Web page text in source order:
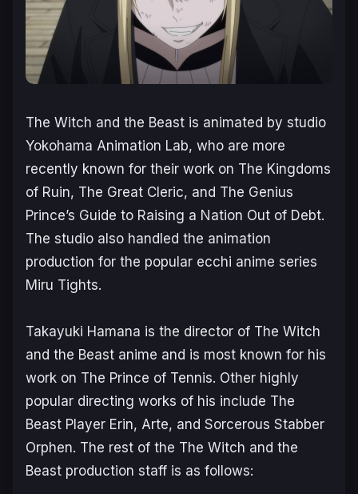
The Witch and the Beast is animated by studio
Yokohama Animation Lab, who are more
recently known for their work on The Kingdoms
of Ruin, The Great Cleric, and The Genius
Prince’s Guide to Raising a Nation Out of Debt.
The studio also handled the animation
production for the popular ecchi anime series
Miru Tights.
Takayuki Hamana is the director of The Witch
and the Beast anime and is most known for his
work on The Prince of Tennis. Other highly
popular directing works of his include The
Beast Player Erin, Arte, and Sorcerous Stabber
Orphen. The rest of the The Witch and the
Beast production staff is as follows: